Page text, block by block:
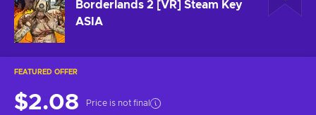
Borderlands 2 [VR] Steam Key
ASIA
FEATURED OFFER
$2.08 Price is not final